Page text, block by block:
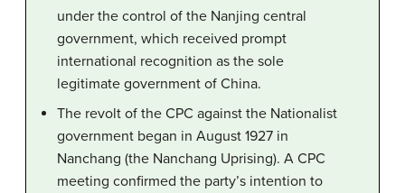
under the control of the Nanjing central
government, which received prompt
international recognition as the sole
legitimate government of China.
The revolt of the CPC against the Nationalist
government began in August 1927 in
Nanchang (the Nanchang Uprising). A CPC
meeting confirmed the party’s intention to